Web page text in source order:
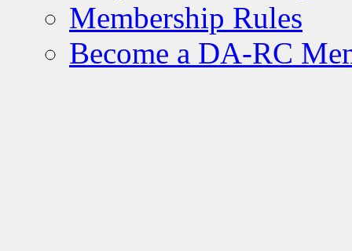
Membership Rules
Become a DA-RC